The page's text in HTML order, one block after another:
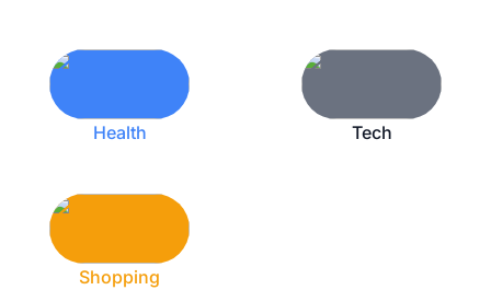
Health Tech
Shopping